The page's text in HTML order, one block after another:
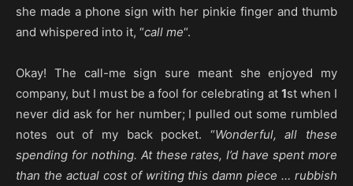
she made a phone sign with her pinkie finger and thumb
and whispered into it, “call me“.
Okay! The call-me sign sure meant she enjoyed my
company, but I must be a fool for celebrating at 1st when I
never did ask for her number; I pulled out some rumbled
notes out of my back pocket. “Wonderful, all these
spending for nothing. At these rates, I’d have spent more
than the actual cost of writing this damn piece … rubbish